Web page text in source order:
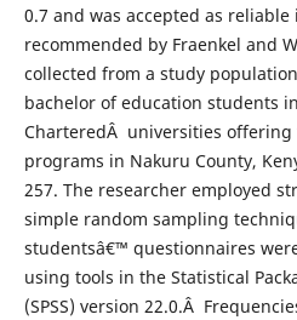
0.7 and was accepted as
recommended by Fraenkel and
collected from a study
bachelor of education students
CharteredÂ universities offering
programs in Nakuru County,
257. The researcher employed
simple random sampling
studentsâ€™ questionnaires
using tools in the Statistical
(SPSS) version 22.0.Â